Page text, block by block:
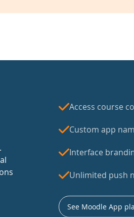
Access course
Custom app
Interface
Unlimited push
See Moodle App